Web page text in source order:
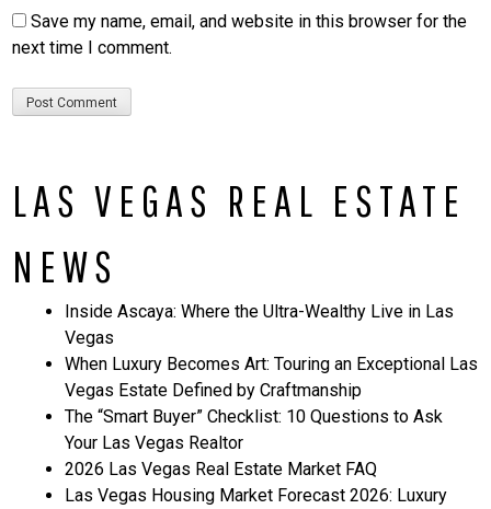
Save my name, email, and website in this browser for the
next time I comment.
LAS VEGAS REAL ESTATE
NEWS
Inside Ascaya: Where the Ultra-Wealthy Live in Las
Vegas
When Luxury Becomes Art: Touring an Exceptional Las
Vegas Estate Defined by Craftmanship
The “Smart Buyer” Checklist: 10 Questions to Ask
Your Las Vegas Realtor
2026 Las Vegas Real Estate Market FAQ
Las Vegas Housing Market Forecast 2026: Luxury